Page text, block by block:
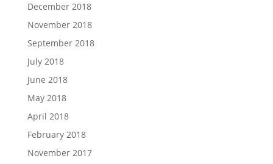
December 2018
November 2018
September 2018
July 2018
June 2018
May 2018
April 2018
February 2018
November 2017